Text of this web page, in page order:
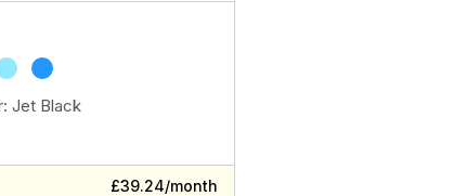
Jet Black
£39.24/month